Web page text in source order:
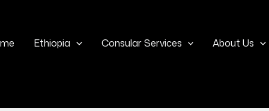
Ethiopia Consular Services About Us